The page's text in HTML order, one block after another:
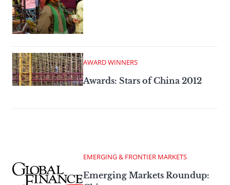
AWARD WINNERS
Awards: Stars of China 2012
EMERGING & FRONTIER MARKETS
Emerging Markets Roundup: